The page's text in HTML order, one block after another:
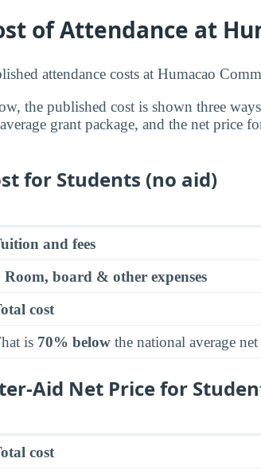
of Attendance at
attendance costs at Humacao
the published cost is shown three
grant package, and the net price
for Students (no aid)
and fees
Room, board & other expenses
cost
is 70% below the national average
Aid Net Price for
cost